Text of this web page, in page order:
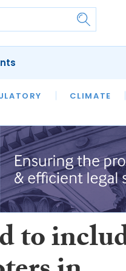
CLIMATE
HERITAGE LAWYER
to